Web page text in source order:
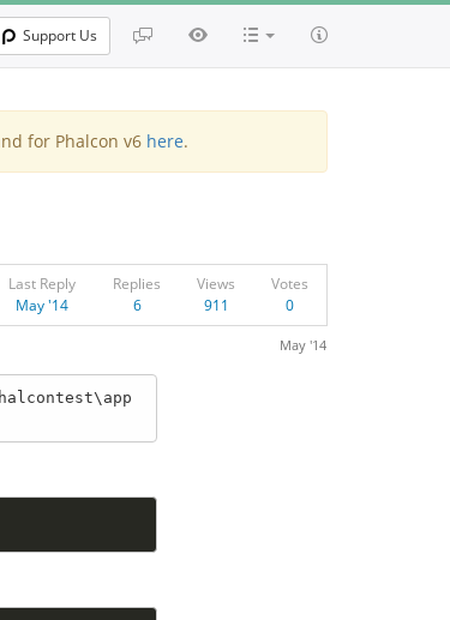
Support Us
for Phalcon v6 here.
Last Reply
May '14
Replies
6
Views
911
Votes
0
May '14